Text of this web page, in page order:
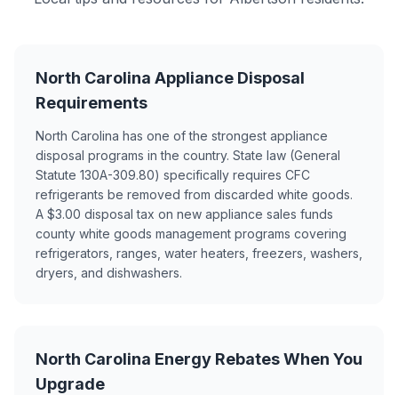
North Carolina Appliance Disposal
Requirements
North Carolina has one of the strongest appliance
disposal programs in the country. State law (General
Statute 130A-309.80) specifically requires CFC
refrigerants be removed from discarded white goods.
A $3.00 disposal tax on new appliance sales funds
county white goods management programs covering
refrigerators, ranges, water heaters, freezers, washers,
dryers, and dishwashers.
North Carolina Energy Rebates When You
Upgrade